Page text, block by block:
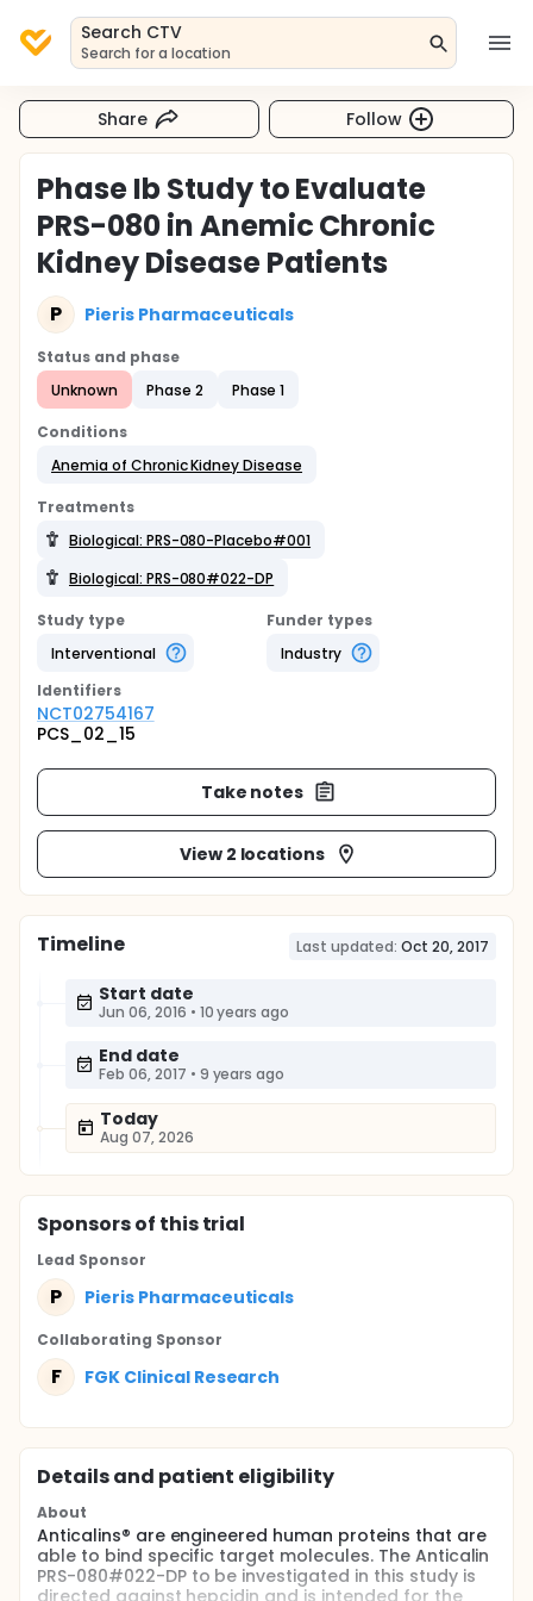
Search CTV
Search for a location
Share Follow
Phase Ib Study to Evaluate
PRS-080 in Anemic Chronic
Kidney Disease Patients
P Pieris Pharmaceuticals
Status and phase
Unknown
Phase 2 Phase 1
Conditions
Anemia of Chronic Kidney Disease
Treatments
Biological: PRS-080-Placebo#001
Biological: PRS-080#022-DP
Study type
Interventional
Funder types
Industry
Identifiers
NCT02754167
PCS_02_15
Take notes
View 2 locations
Timeline Last updated: Oct 20, 2017
Start date
Jun 06, 2016 • 10 years ago
End date
Feb 06, 2017 • 9 years ago
Today
Aug 07, 2026
Sponsorsof this trial
Lead Sponsor
P Pieris Pharmaceuticals
Collaborating Sponsor
F FGK Clinical Research
Details and patient eligibility
About
Anticalins® are engineered human proteins that are
able to bind specific target molecules. The Anticalin
PRS-080#022-DP to be investigated in this study is
directed against hepcidin and is intended for the